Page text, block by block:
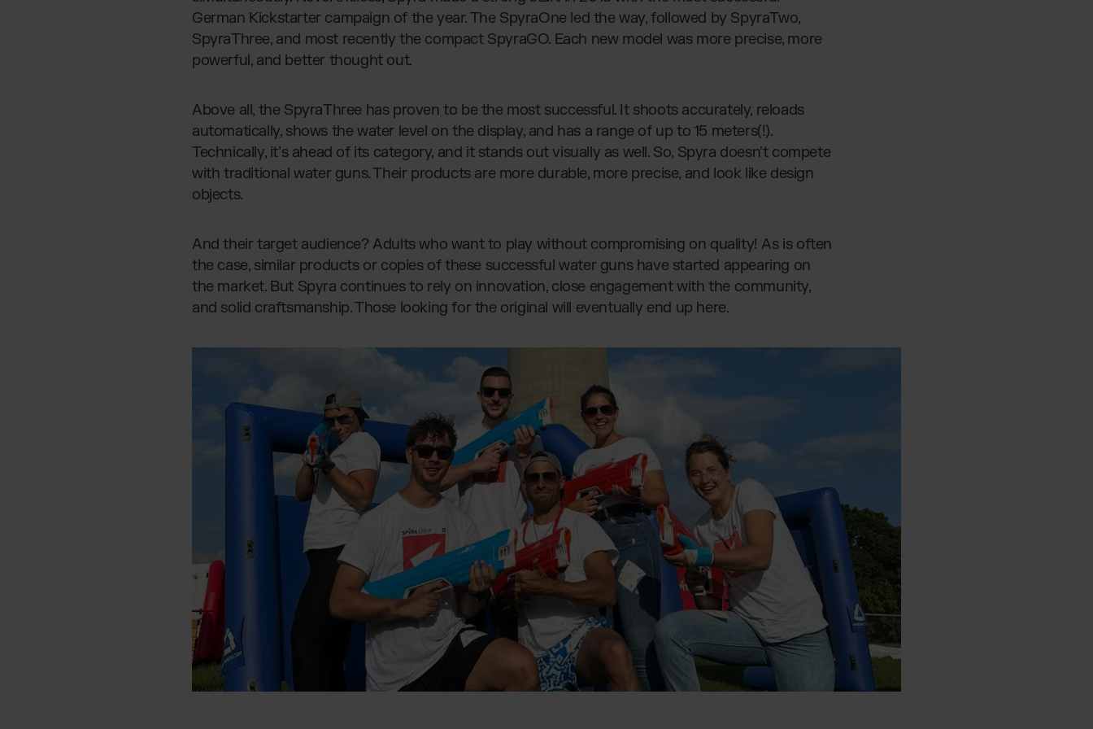
German Kickstarter campaign of the year. The SpyraOne led the way, followed by SpyraTwo,
SpyraThree, and most recently the compact SpyraGO. Each new model was more precise, more
powerful, and better thought out.
Above all, the SpyraThree has proven to be the most successful. It shoots accurately, reloads
automatically, shows the water level on the display, and has a range of up to 15 meters(!).
Technically, it’s ahead of its category, and it stands out visually as well. So, Spyra doesn't compete
with traditional water guns. Their products are more durable, more precise, and look like design
objects.
And their target audience? Adults who want to play without compromising on quality! As is often
the case, similar products or copies of these successful water guns have started appearing on
the market. But Spyra continues to rely on innovation, close engagement with the community,
and solid craftsmanship. Those looking for the original will eventually end up here.